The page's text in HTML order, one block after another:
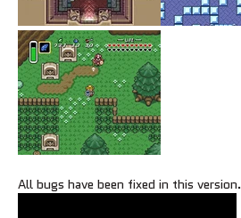
All bugs have been fixed in this version.